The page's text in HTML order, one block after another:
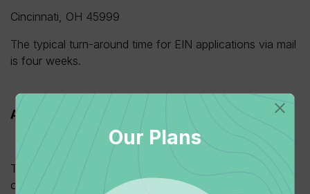
Cincinnati, OH 45999
The typical turn-around time for EIN applications via mail
is four weeks.
Apply through a third party
Third-party applications are useful for those business
owners who want to delegate tax relations to someone
Our Plans